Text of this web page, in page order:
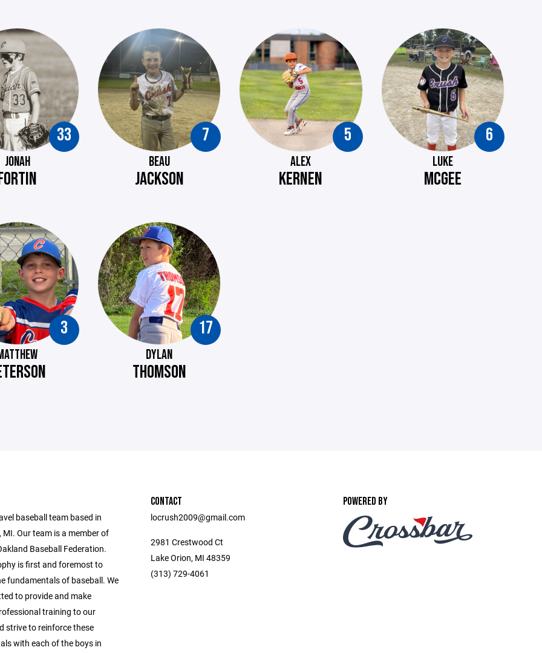
33
JONAH
7
BEAU
JACKSON
5
ALEX
KERNEN
6
LUKE
MCGEE
3 17
DYLAN
THOMSON
baseball team based in
MI. Our team is a member of
Baseball Federation.
is first and foremost to
fundamentals of baseball. We
to provide and make
training to our
strive to reinforce these
with each of the boys in
CONTACT
locrush2009@gmail.com
2981 Crestwood Ct
Lake Orion, MI 48359
(313) 729-4061
POWERED BY